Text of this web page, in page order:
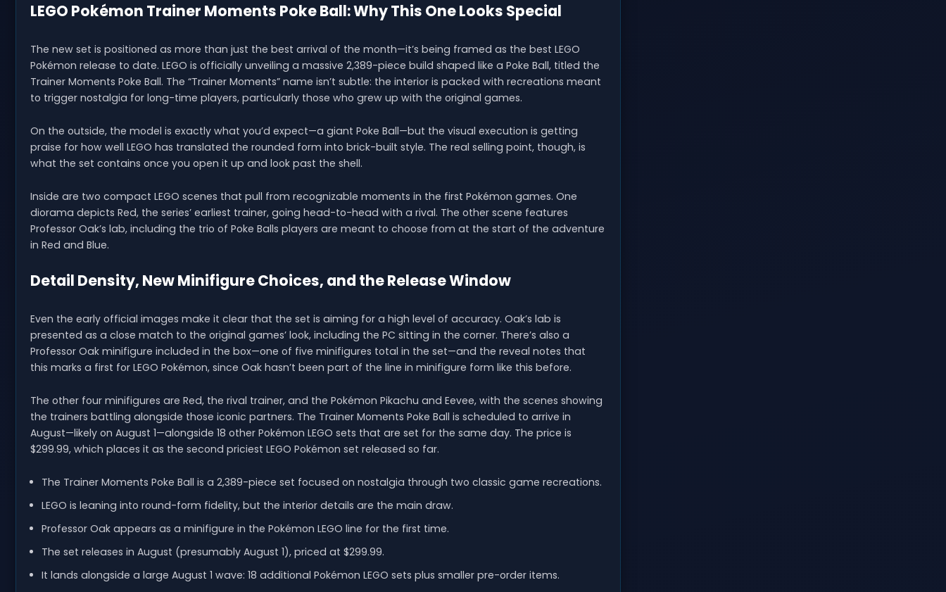
LEGO Pokémon Trainer Moments Poke Ball: Why This One Looks Special
The new set is positioned as more than just the best arrival of the month—it’s being framed as the best LEGO
Pokémon release to date. LEGO is officially unveiling a massive 2,389-piece build shaped like a Poke Ball, titled the
Trainer Moments Poke Ball. The “Trainer Moments” name isn’t subtle: the interior is packed with recreations meant
to trigger nostalgia for long-time players, particularly those who grew up with the original games.
On the outside, the model is exactly what you’d expect—a giant Poke Ball—but the visual execution is getting
praise for how well LEGO has translated the rounded form into brick-built style. The real selling point, though, is
what the set contains once you open it up and look past the shell.
Inside are two compact LEGO scenes that pull from recognizable moments in the first Pokémon games. One
diorama depicts Red, the series’ earliest trainer, going head-to-head with a rival. The other scene features
Professor Oak’s lab, including the trio of Poke Balls players are meant to choose from at the start of the adventure
in Red and Blue.
Detail Density, New Minifigure Choices, and the Release Window
Even the early official images make it clear that the set is aiming for a high level of accuracy. Oak’s lab is
presented as a close match to the original games’ look, including the PC sitting in the corner. There’s also a
Professor Oak minifigure included in the box—one of five minifigures total in the set—and the reveal notes that
this marks a first for LEGO Pokémon, since Oak hasn’t been part of the line in minifigure form like this before.
The other four minifigures are Red, the rival trainer, and the Pokémon Pikachu and Eevee, with the scenes showing
the trainers battling alongside those iconic partners. The Trainer Moments Poke Ball is scheduled to arrive in
August—likely on August 1—alongside 18 other Pokémon LEGO sets that are set for the same day. The price is
$299.99, which places it as the second priciest LEGO Pokémon set released so far.
The Trainer Moments Poke Ball is a 2,389-piece set focused on nostalgia through two classic game recreations.
LEGO is leaning into round-form fidelity, but the interior details are the main draw.
Professor Oak appears as a minifigure in the Pokémon LEGO line for the first time.
The set releases in August (presumably August 1), priced at $299.99.
It lands alongside a large August 1 wave: 18 additional Pokémon LEGO sets plus smaller pre-order items.